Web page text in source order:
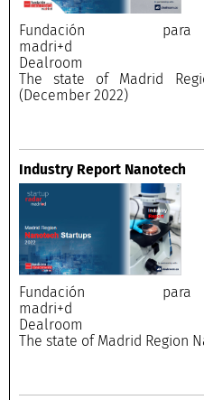
Fundación
The state of Madrid
(December 2022)
Industry Report Nanotech
Fundación
The state of Madrid Region